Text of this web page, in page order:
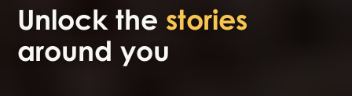
Unlock the stories
around you